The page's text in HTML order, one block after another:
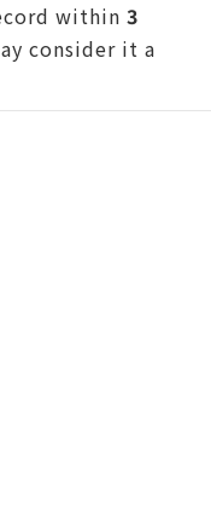
within 3
consider it a